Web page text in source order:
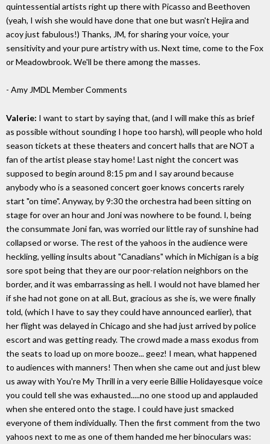
quintessential artists right up there with Picasso and Beethoven
(yeah, I wish she would have done that one but wasn't Hejira and
acoy just fabulous!) Thanks, JM, for sharing your voice, your
sensitivity and your pure artistry with us. Next time, come to the Fox
or Meadowbrook. We'll be there among the masses.
- Amy JMDL Member Comments
Valerie: I want to start by saying that, (and I will make this as brief
as possible without sounding I hope too harsh), will people who hold
season tickets at these theaters and concert halls that are NOT a
fan of the artist please stay home! Last night the concert was
supposed to begin around 8:15 pm and I say around because
anybody who is a seasoned concert goer knows concerts rarely
start "on time". Anyway, by 9:30 the orchestra had been sitting on
stage for over an hour and Joni was nowhere to be found. I, being
the consummate Joni fan, was worried our little ray of sunshine had
collapsed or worse. The rest of the yahoos in the audience were
heckling, yelling insults about "Canadians" which in Michigan is a big
sore spot being that they are our poor-relation neighbors on the
border, and it was embarrassing as hell. I would not have blamed her
if she had not gone on at all. But, gracious as she is, we were finally
told, (which I have to say they could have announced earlier), that
her flight was delayed in Chicago and she had just arrived by police
escort and was getting ready. The crowd made a mass exodus from
the seats to load up on more booze... geez! I mean, what happened
to audiences with manners! Then when she came out and just blew
us away with You're My Thrill in a very eerie Billie Holidayesque voice
you could tell she was exhausted.....no one stood up and applauded
when she entered onto the stage. I could have just smacked
everyone of them individually. Then the first comment from the two
yahoos next to me as one of them handed me her binoculars was: